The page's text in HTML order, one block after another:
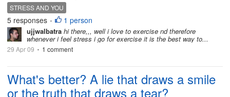
STRESS AND YOU
5 responses • 1 person
ujjwalbatra hi there,,, well i love to exercise nd therefore
whenever i feel stress i go for exercise it is the best way to...
29 Apr 09 • 1 comment
What's better? A lie that draws a smile
or the truth that draws a tear?